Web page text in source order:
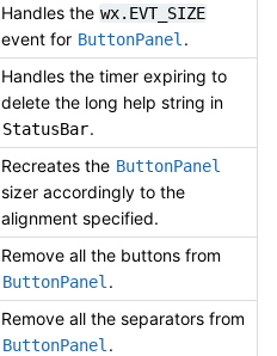
Handles the wx.EVT_SIZE
event for ButtonPanel .
Handles the timer expiring to
delete the long help string in
StatusBar.
Recreates the ButtonPanel
sizer accordingly to the
alignment specified.
Remove all the buttons from
ButtonPanel .
Remove all the separators from
ButtonPanel .